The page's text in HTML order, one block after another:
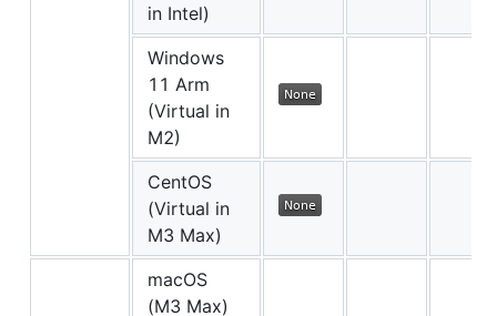
in Intel)
Windows
11 Arm
(Virtual in
M2)
CentOS
(Virtual in
M3 Max)
macOS
(M3 Max)